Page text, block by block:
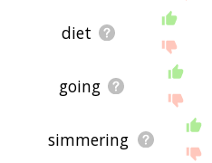
diet
going
simmering